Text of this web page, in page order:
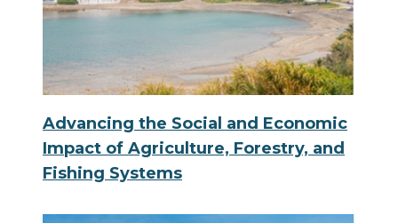
Advancing the Social and Economic
Impact of Agriculture, Forestry, and
Fishing Systems